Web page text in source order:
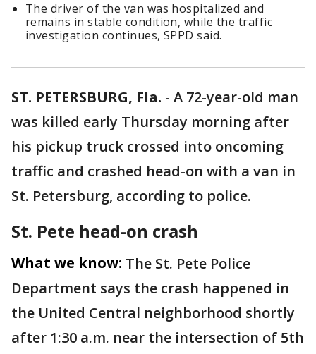
The driver of the van was hospitalized and
remains in stable condition, while the traffic
investigation continues, SPPD said.
ST. PETERSBURG, Fla. - A 72-year-old man
was killed early Thursday morning after
his pickup truck crossed into oncoming
traffic and crashed head-on with a van in
St. Petersburg, according to police.
St. Pete head-on crash
What we know: The St. Pete Police
Department says the crash happened in
the United Central neighborhood shortly
after 1:30 a.m. near the intersection of 5th